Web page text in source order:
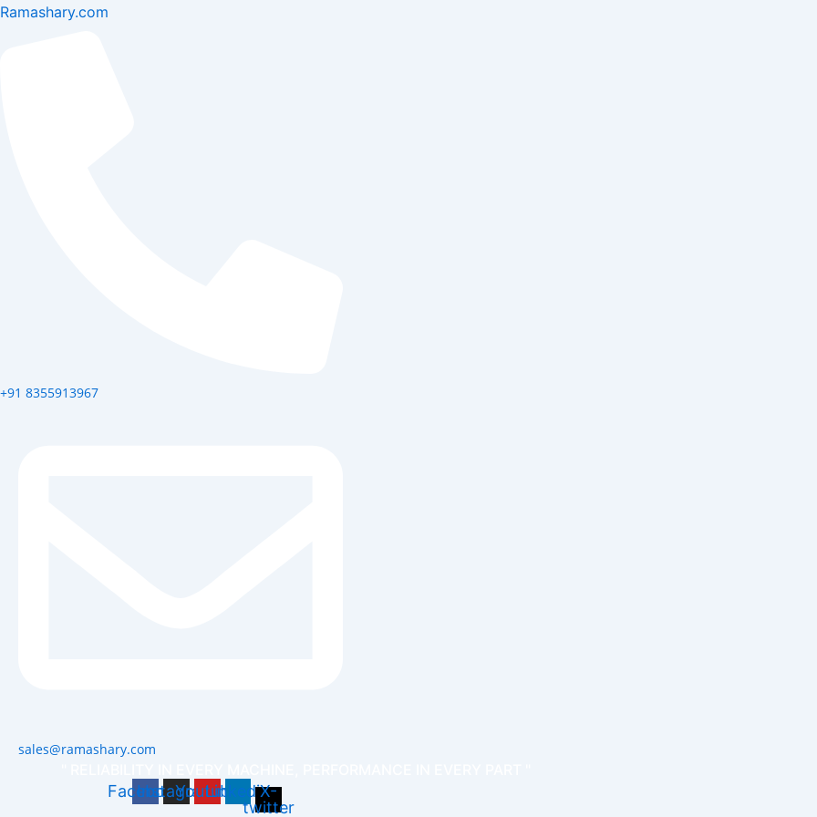
Skip
Ramashary.com
+91 8355913967
sales@ramashary.com
Facebook
Instagram
YoutubeLinkedinX-
twitter